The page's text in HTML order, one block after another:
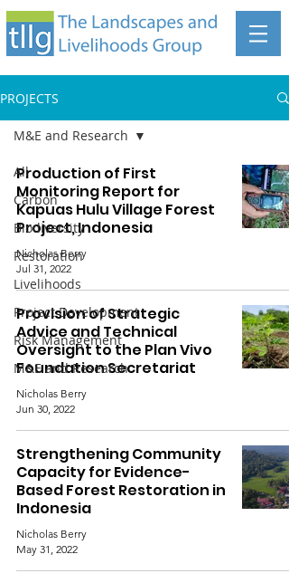
PROJECTS
All
Carbon
Biodiversity
Restoration
Livelihoods
Project Development
Risk Management
M&E and Research
M&E and Research
Production of First
Monitoring Report for
Kapuas Hulu Village Forest
Project, Indonesia
Nicholas Berry
Jul 31, 2022
Provision of Strategic
Advice and Technical
Oversight to the Plan Vivo
Foundation Secretariat
Nicholas Berry
Jun 30, 2022
Strengthening Community
Capacity for Evidence-
Based Forest Restoration in
Indonesia
Nicholas Berry
May 31, 2022